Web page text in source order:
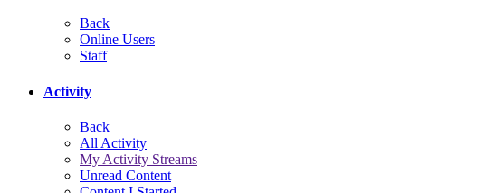
Back
Online Users
Staff
Activity
Back
All Activity
My Activity Streams
Unread Content